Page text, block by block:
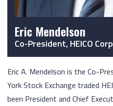
Eric Mendelson
Co-President, HEICO
Eric A. Mendelson is the Co-
York Stock Exchange traded
been President and Chief